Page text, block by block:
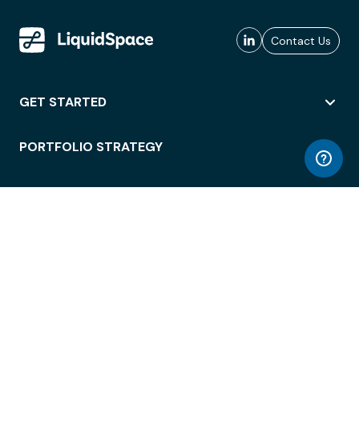
Contact Us
GET STARTED
PORTFOLIO STRATEGY
WORKSPACE ACCESS